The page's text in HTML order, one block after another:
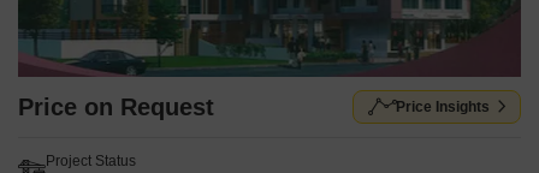
Price on Request Price Insights
Project Status